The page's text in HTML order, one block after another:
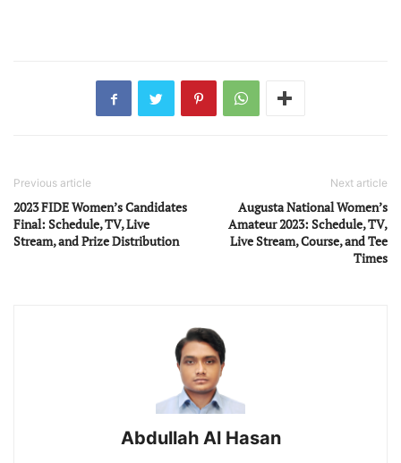
Previous article
2023 FIDE Women’s Candidates
Final: Schedule, TV, Live
Stream, and Prize Distribution
Next article
Augusta National Women’s
Amateur 2023: Schedule, TV,
Live Stream, Course, and Tee
Times
Abdullah Al Hasan